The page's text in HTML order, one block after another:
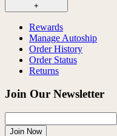
+
Rewards
Manage Autoship
Order History
Order Status
Returns
Join Our Newsletter
Join Now